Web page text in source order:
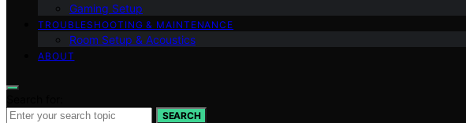
Gaming Setup
TROUBLESHOOTING & MAINTENANCE
Room Setup & Acoustics
ABOUT
SEARCH